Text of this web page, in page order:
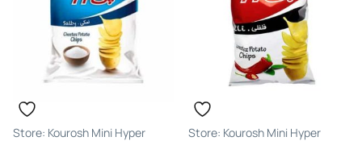
Kourosh Mini Hyper Kourosh Mini Hyper